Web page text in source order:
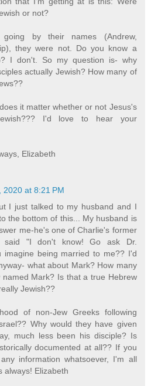
or not?
by their names (Andrew,
they were not. Do you know a
I don't. So my question is- why
actually Jewish? How many of
it matter whether or not Jesus's
I'd love to hear your
Elizabeth
2020 at 8:21 PM
I just talked to my husband and I
the bottom of this... My husband is
me-he's one of Charlie's former
said "I don't know! Go ask Dr.
imagine being married to me?? I'd
what about Mark? How many
named Mark? Is that a true Hebrew
Jewish??
of non-Jew Greeks following
Why would they have given
much less been his disciple? Is
documented at all?? If you
information whatsoever, I'm all
always! Elizabeth